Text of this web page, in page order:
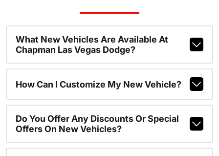
What New Vehicles Are Available At
Chapman Las Vegas Dodge?
How Can I Customize My New Vehicle?
Do You Offer Any Discounts Or Special
Offers On New Vehicles?